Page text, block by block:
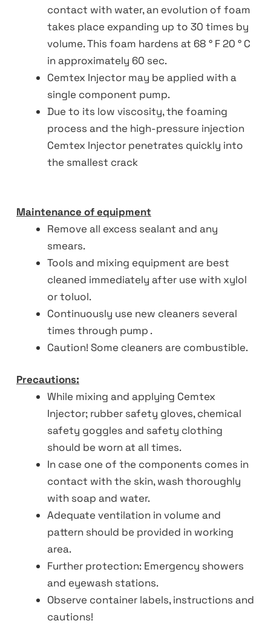
contact with water, an evolution of foam
takes place expanding up to 30 times by
volume. This foam hardens at 68 ° F 20 ° C
in approximately 60 sec.
Cemtex Injector may be applied with a
single component pump.
Due to its low viscosity, the foaming
process and the high-pressure injection
Cemtex Injector penetrates quickly into
the smallest crack
Maintenance of equipment
Remove all excess sealant and any
smears.
Tools and mixing equipment are best
cleaned immediately after use with xylol
or toluol.
Continuously use new cleaners several
times through pump .
Caution! Some cleaners are combustible.
Precautions:
While mixing and applying Cemtex
Injector; rubber safety gloves, chemical
safety goggles and safety clothing
should be worn at all times.
In case one of the components comes in
contact with the skin, wash thoroughly
with soap and water.
Adequate ventilation in volume and
pattern should be provided in working
area.
Further protection: Emergency showers
and eyewash stations.
Observe container labels, instructions and
cautions!